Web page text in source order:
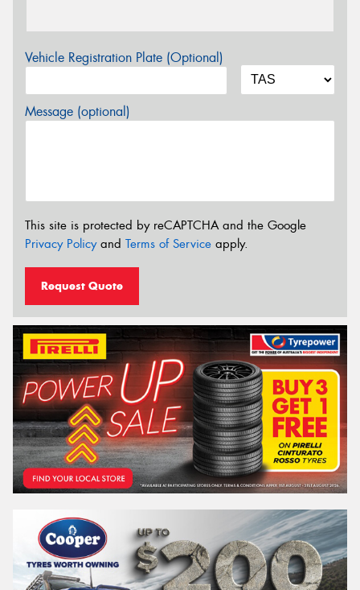
Vehicle Registration Plate (Optional)
Message (optional)
This site is protected by reCAPTCHA and the Google
Privacy Policyand Terms of Service apply.
Request Quote